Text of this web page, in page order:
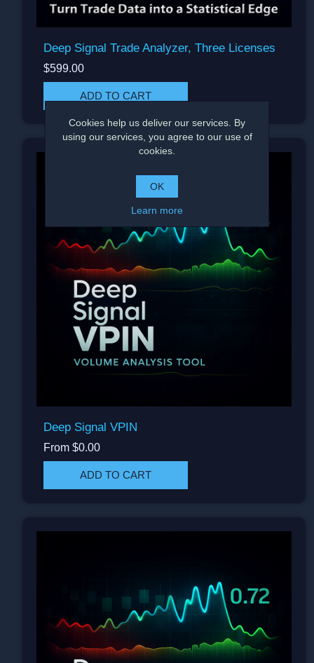
Deep Signal Trade Analyzer, Three Licenses
$599.00
Deep Signal VPIN
From $0.00
Cookies help us deliver our services. By
using our services, you agree to our use of
cookies.
OK
Learn more